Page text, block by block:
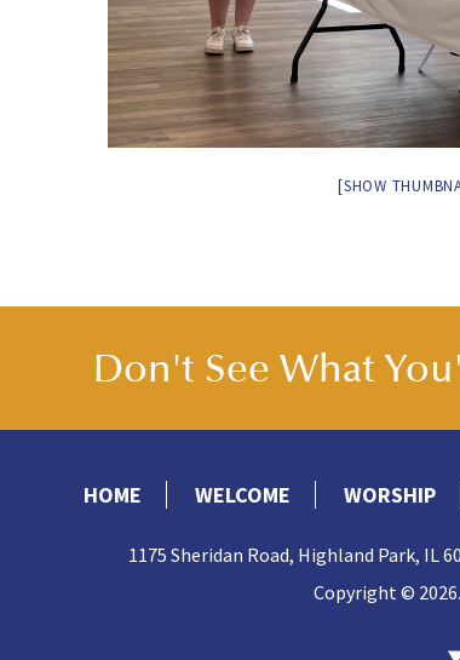
[SHOW
Don't See What
HOME WELCOME WORSHIP
1175 Sheridan Road, Highland Park, IL
Copyright ©